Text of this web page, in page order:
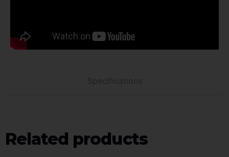
Related products